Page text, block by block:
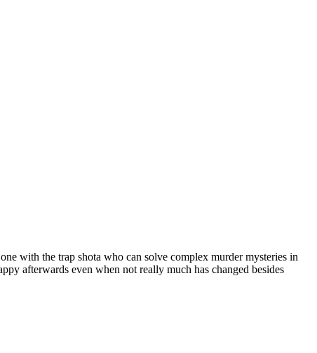
with the trap shota who can solve complex murder mysteries in
afterwards even when not really much has changed besides